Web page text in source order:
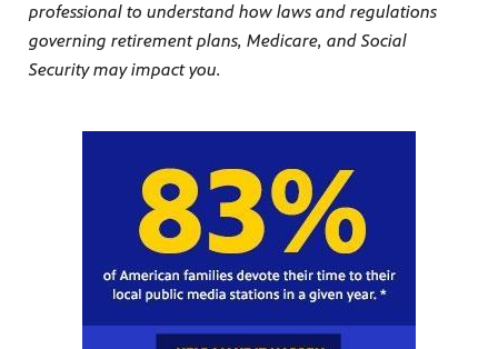
professional to understand how laws and regulations
governing retirement plans, Medicare, and Social
Security may impact you.